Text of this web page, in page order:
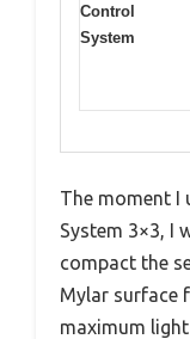
Control
System
The moment I
System 3×3, I
compact the
Mylar surface
maximum